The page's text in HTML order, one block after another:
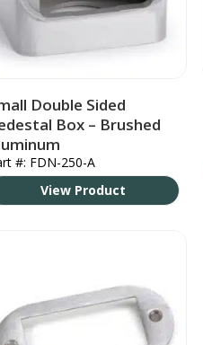
Double Sided
Box – Brushed
#: FDN-250-A
View Product